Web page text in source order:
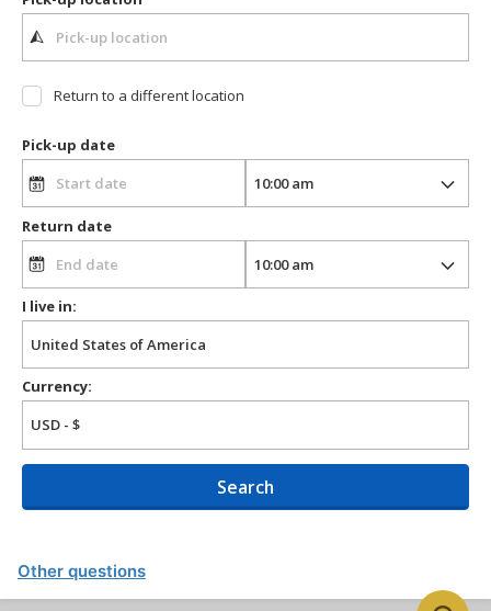
Return to a different location
Pick-up date
Return date
I live in:
Currency:
Search
Other questions